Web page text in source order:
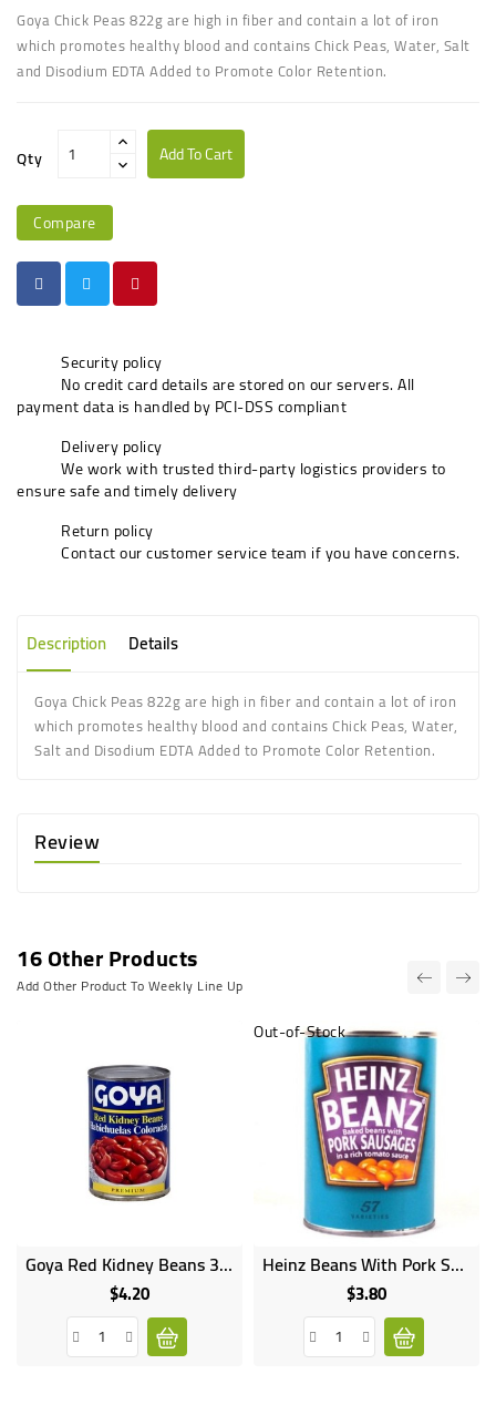
Goya Chick Peas 822gare high in fiber and contain a lot of iron
which promotes healthy blood and contains Chick Peas, Water, Salt
and Disodium EDTA Added to Promote Color Retention.
Qty Add To Cart
Compare
Security policy
No credit card details are stored on our servers. All
payment data is handled by PCI-DSS compliant
Delivery policy
We work with trusted third-party logistics providers to
ensure safe and timely delivery
Return policy
Contact our customer service team if you have concerns.
Description Details
Goya Chick Peas 822gare high in fiber and contain a lot of iron
which promotes healthy blood and contains Chick Peas, Water,
Salt and Disodium EDTA Added to Promote Color Retention.
Review
16 Other Products
Add Other Product To Weekly Line Up
Goya Red Kidney Beans 397g
$4.20Price
Out-of-Stock
Heinz Beans With Pork Sausages 340G
$3.80Price